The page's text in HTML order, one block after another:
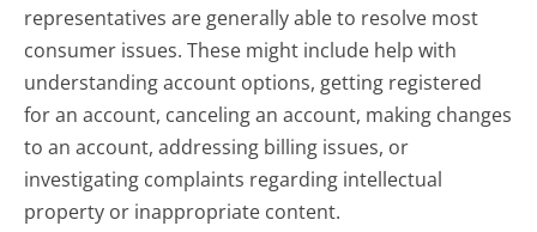
representatives are generally able to resolve most
consumer issues. These might include help with
understanding account options, getting registered
for an account, canceling an account, making changes
to an account, addressing billing issues, or
investigating complaints regarding intellectual
property or inappropriate content.